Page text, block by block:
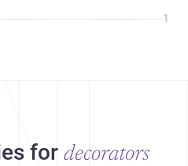
1
for decorators